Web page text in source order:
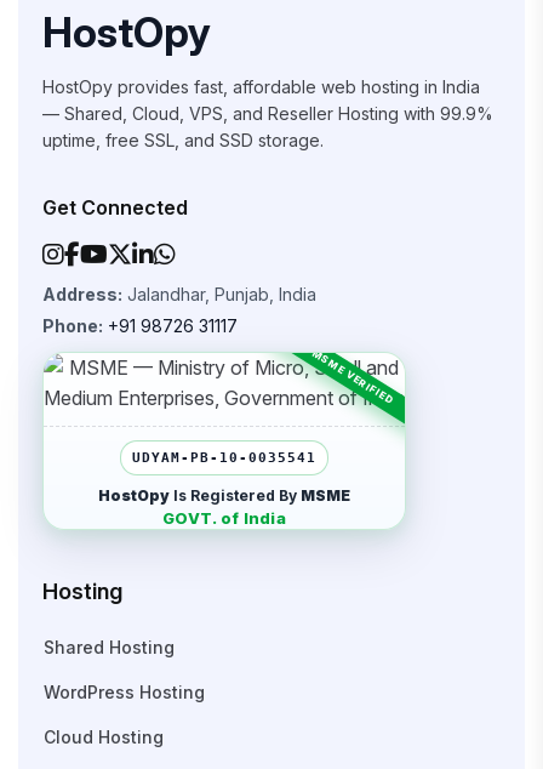
HostOpy
HostOpy provides fast, affordable web hosting in India
— Shared, Cloud, VPS, and Reseller Hosting with 99.9%
uptime, free SSL, and SSD storage.
Get Connected
Address: Jalandhar, Punjab, India
Phone: +91 98726 31117
UDYAM-PB-10-0035541
HostOpy Is Registered By MSME
GOVT. of India
Hosting
Shared Hosting
WordPress Hosting
Cloud Hosting